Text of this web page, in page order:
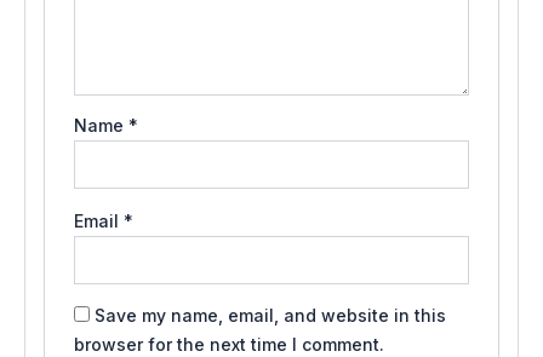
Name *
Email *
Save my name, email, and website in this
browser for the next time I comment.